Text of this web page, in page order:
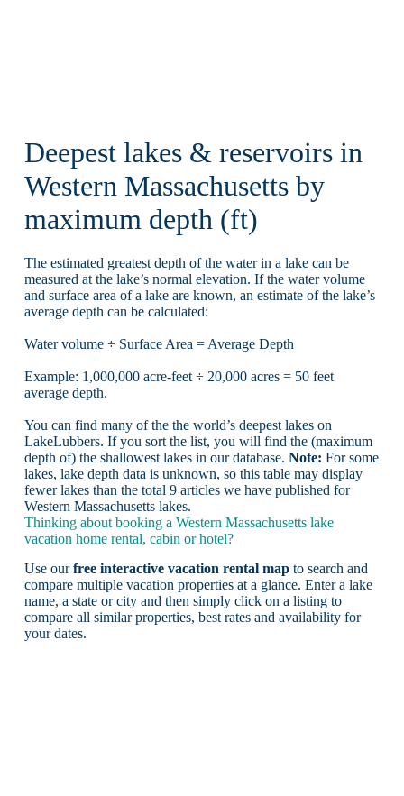
Deepest lakes & reservoirs in
Western Massachusetts by
maximum depth (ft)
The estimated greatest depth of the water in a lake can be
measured at the lake’s normal elevation. If the water volume
and surface area of a lake are known, an estimate of the lake’s
average depth can be calculated:
Water volume ÷ Surface Area = Average Depth
Example: 1,000,000 acre-feet ÷ 20,000 acres = 50 feet
average depth.
You can find many of the the world’s deepest lakes on
LakeLubbers. If you sort the list, you will find the (maximum
depth of) the shallowest lakes in our database. Note: For some
lakes, lake depth data is unknown, so this table may display
fewer lakes than the total 9 articles we have published for
Western Massachusetts lakes.
Thinking about booking a Western Massachusetts lake
vacation home rental, cabin or hotel?
Use ourfree interactive vacation rental mapto search and
compare multiple vacation properties at a glance. Enter a lake
name, a state or city and then simply click on a listing to
compare all similar properties, best rates and availability for
your dates.